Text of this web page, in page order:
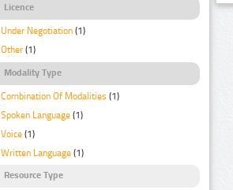
Licence
Under Negotiation (1)
Other (1)
Modality Type
Combination Of Modalities (1)
Spoken Language (1)
Voice (1)
Written Language (1)
Resource Type